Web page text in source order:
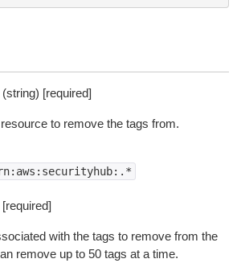
(string) [required]
to remove the tags from.
with the tags to remove from the
remove up to 50 tags at a time.